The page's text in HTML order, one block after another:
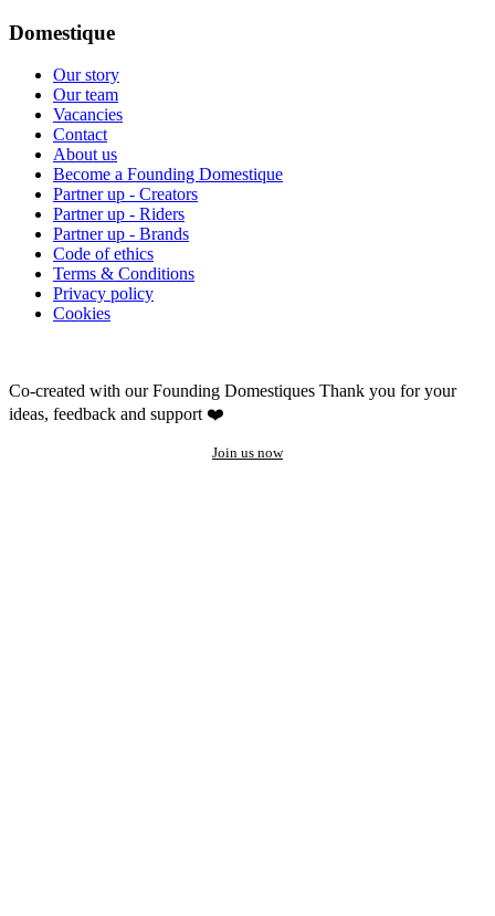
Domestique
Our story
Our team
Vacancies
Contact
About us
Become a Founding Domestique
Partner up - Creators
Partner up - Riders
Partner up - Brands
Code of ethics
Terms & Conditions
Privacy policy
Cookies
Co-created with our Founding Domestiques Thank you for your
ideas, feedback and support ❤️
Join us now